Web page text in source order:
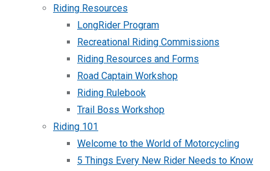
Riding Resources
LongRider Program
Recreational Riding Commissions
Riding Resources and Forms
Road Captain Workshop
Riding Rulebook
Trail Boss Workshop
Riding 101
Welcome to the World of Motorcycling
5 Things Every New Rider Needs to Know